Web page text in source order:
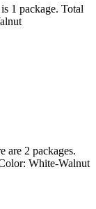
1 package. Total
are 2 packages.
White-Walnut